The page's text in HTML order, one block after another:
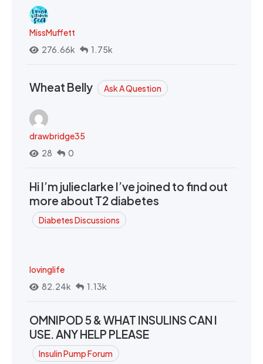
MissMuffett
276.66k
1.75k
Wheat Belly Ask A Question
drawbridge35
28
0
Hi I’m julieclarke I’ve joined to find out
more about T2 diabetes
Diabetes Discussions
lovinglife
82.24k
1.13k
OMNIPOD 5 & WHAT INSULINS CAN I
USE. ANY HELP PLEASE
Insulin Pump Forum